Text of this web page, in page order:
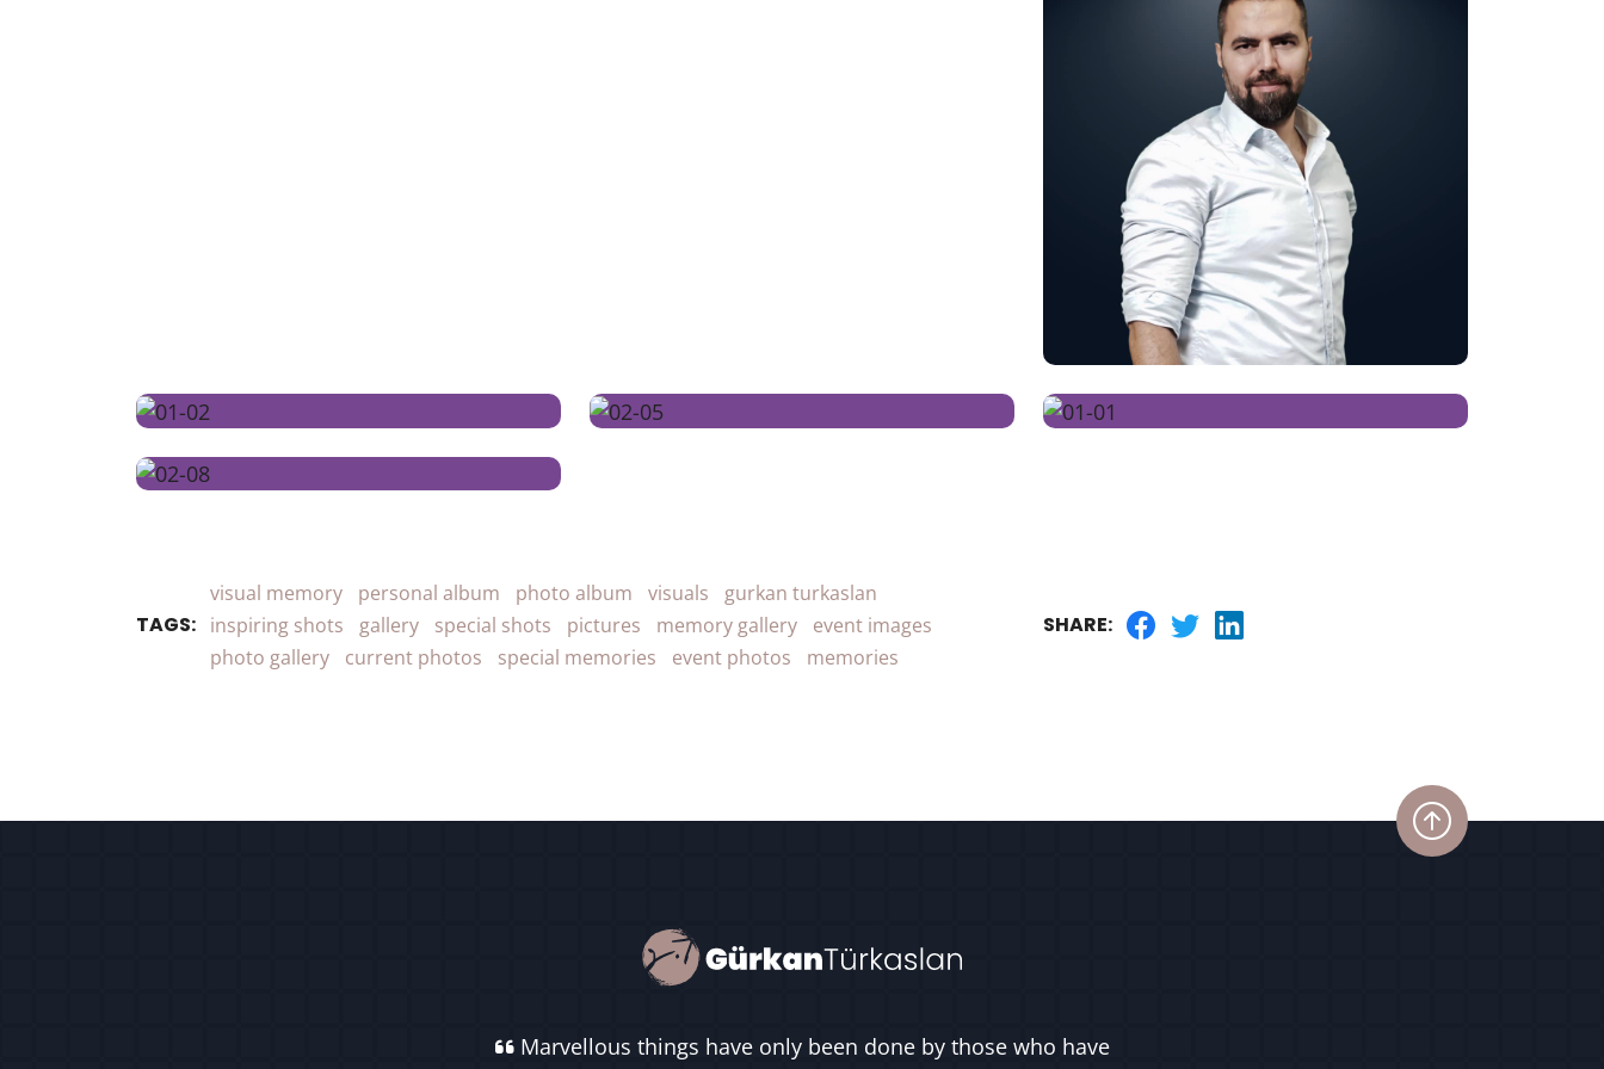
TAGS:
visual memory personal album photo album visuals
gurkan turkaslan
inspiring shots
gallery special shots pictures memory gallery
event images
photo gallery
current photos special memories event photos memories
SHARE:
Marvellous things have only been done by those who have